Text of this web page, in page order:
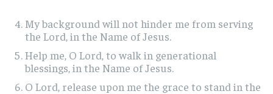
My background will not hinder me from serving
the Lord, in the Name of Jesus.
Help me, O Lord, to walk in generational
blessings, in the Name of Jesus.
O Lord, release upon me the grace to stand in the